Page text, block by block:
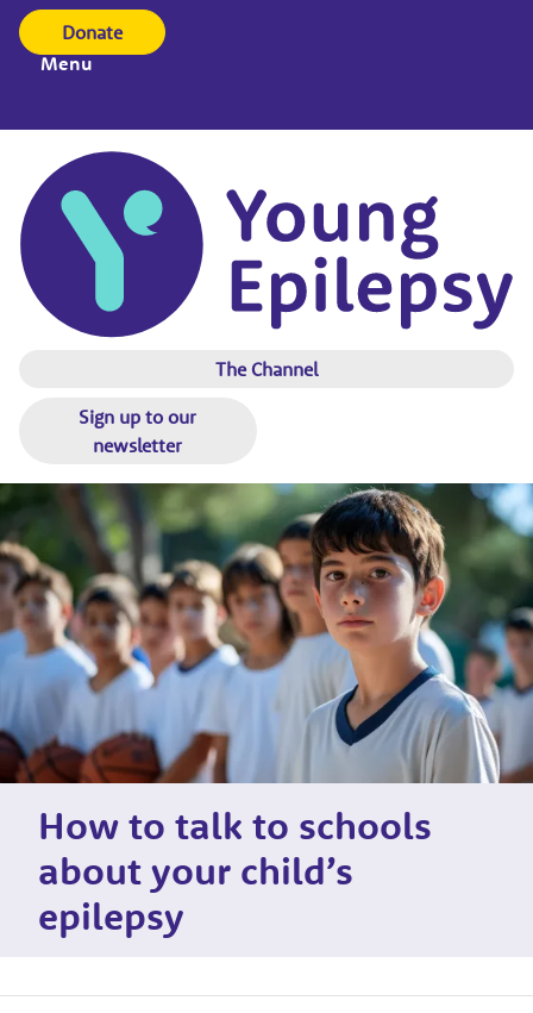
Donate
Menu
The Channel
Sign up to our
newsletter
How to talk to schools
about your child’s
epilepsy